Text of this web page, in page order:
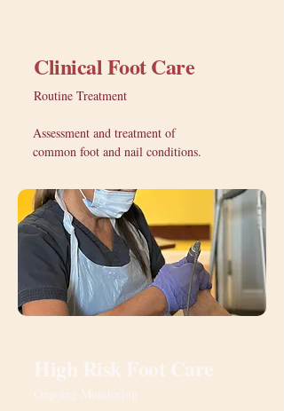
Clinical Foot Care
Routine Treatment
Assessment and treatment of
common foot and nail conditions.
High Risk Foot Care
Ongoing Monitoring